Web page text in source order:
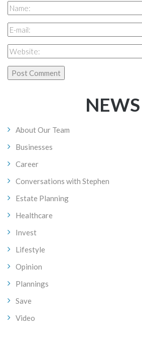
NEWS
About Our Team
Businesses
Career
Conversations with Stephen
Estate Planning
Healthcare
Invest
Lifestyle
Opinion
Plannings
Save
Video